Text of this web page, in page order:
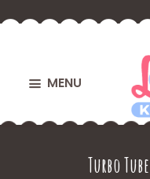
MENU
Turbo